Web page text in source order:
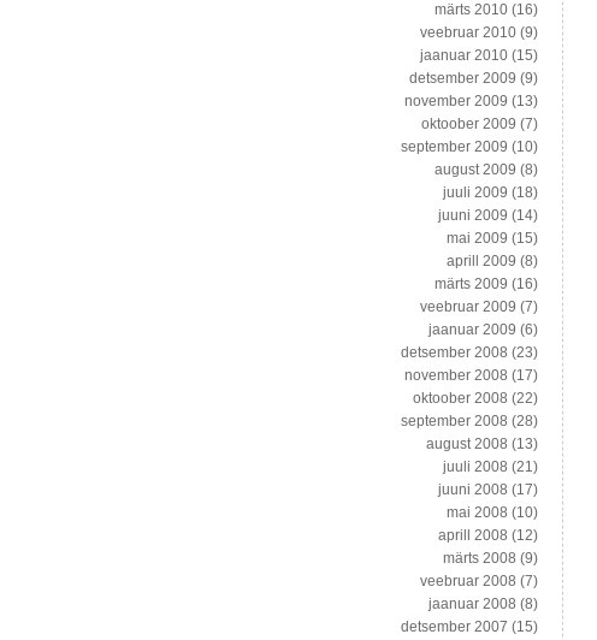
märts 2010 (16)
veebruar 2010 (9)
jaanuar 2010 (15)
detsember 2009 (9)
november 2009 (13)
oktoober 2009 (7)
september 2009 (10)
august 2009 (8)
juuli 2009 (18)
juuni 2009 (14)
mai 2009 (15)
aprill 2009 (8)
märts 2009 (16)
veebruar 2009 (7)
jaanuar 2009 (6)
detsember 2008 (23)
november 2008 (17)
oktoober 2008 (22)
september 2008 (28)
august 2008 (13)
juuli 2008 (21)
juuni 2008 (17)
mai 2008 (10)
aprill 2008 (12)
märts 2008 (9)
veebruar 2008 (7)
jaanuar 2008 (8)
detsember 2007 (15)